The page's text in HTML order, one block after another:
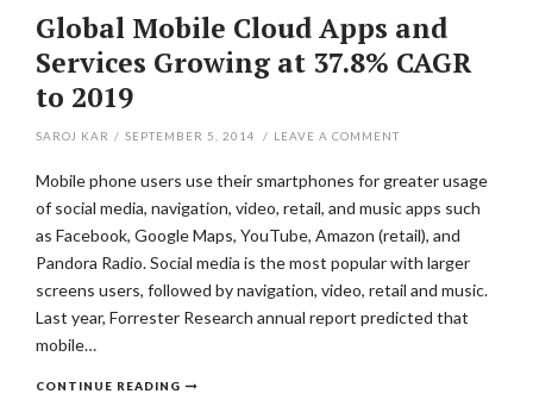
Global Mobile Cloud Apps and
Services Growing at 37.8% CAGR
to 2019
SAROJ KAR / SEPTEMBER 5, 2014 / LEAVE A COMMENT
Mobile phone users use their smartphones for greater usage
of social media, navigation, video, retail, and music apps such
as Facebook, Google Maps, YouTube, Amazon (retail), and
Pandora Radio. Social media is the most popular with larger
screens users, followed by navigation, video, retail and music.
Last year, Forrester Research annual report predicted that
mobile…
CONTINUE READING